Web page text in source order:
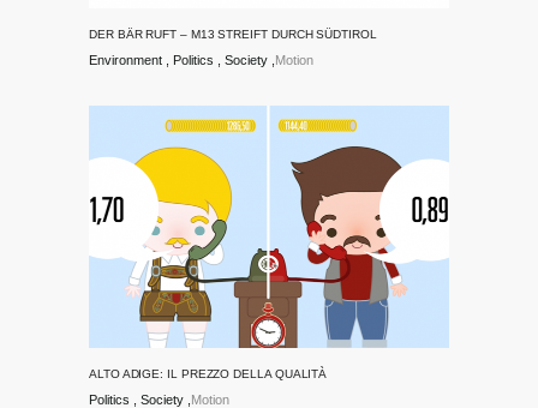
DER BÄR RUFT – M13 STREIFT DURCH SÜDTIROL
Motion
Environment Politics Society
ALTO ADIGE: IL PREZZO DELLA QUALITÀ
Motion
Politics Society